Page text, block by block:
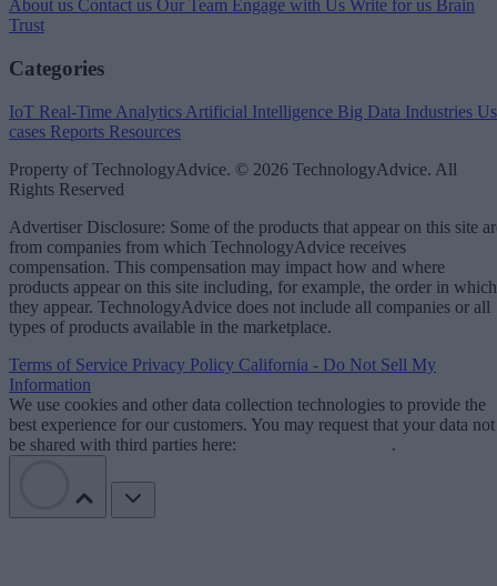
About us Contact us Our Team Engage with Us Write for us Brain
Trust
Categories
IoT Real-Time Analytics Artificial Intelligence Big Data Industries
cases Reports Resources
Property of TechnologyAdvice. © 2026 TechnologyAdvice. All
Rights Reserved
Advertiser Disclosure: Some of the products that appear on this site
from companies from which TechnologyAdvice receives
compensation. This compensation may impact how and where
products appear on this site including, for example, the order in which
they appear. TechnologyAdvice does not include all companies or all
types of products available in the marketplace.
Terms of Service Privacy Policy California - Do Not Sell My
Information
We use cookies and other data collection technologies to provide the
best experience for our customers. You may request that your data not
be shared with third parties here:
.